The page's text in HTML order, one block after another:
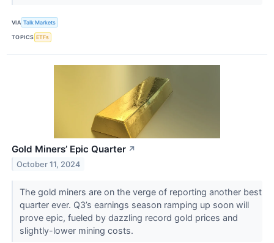
VIA Talk Markets
TOPICS ETFs
Gold Miners’ Epic Quarter ↗
October 11, 2024
The gold miners are on the verge of reporting another best
quarter ever. Q3’s earnings season ramping up soon will
prove epic, fueled by dazzling record gold prices and
slightly-lower mining costs.